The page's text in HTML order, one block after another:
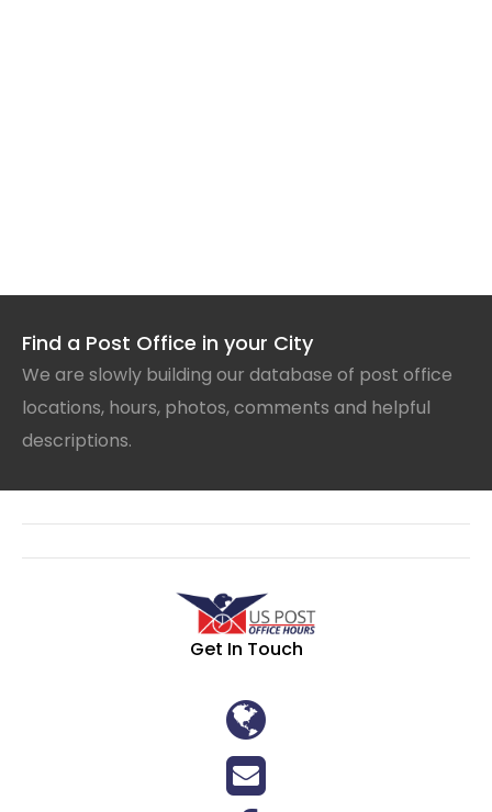
Find a Post Office in your City
We are slowly building our database of post office
locations, hours, photos, comments and helpful
descriptions.
Get In Touch